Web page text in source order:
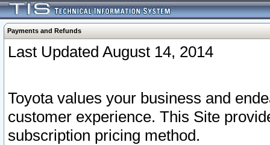
Payments and Refunds
Last Updated August 14, 2014
Toyota values your business and
customer experience. This Site
subscription pricing method.